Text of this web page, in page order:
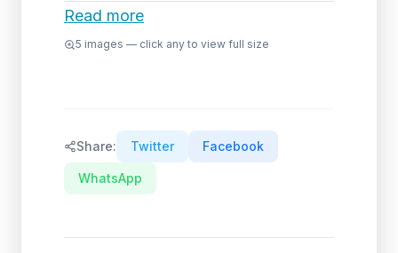
Read more
5 images — click any to view full size
Share: Twitter Facebook
WhatsApp